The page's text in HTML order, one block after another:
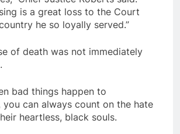
is a great loss to the Court
he so loyally served.”
of death was not immediately
bad things happen to
you can always count on the hate
heartless, black souls.